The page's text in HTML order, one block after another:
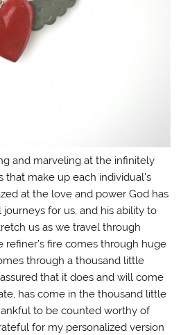
and marveling at the infinitely
that make up each individual’s
at the love and power God has
for us, and his ability to
us as we travel through
fire comes through huge
through a thousand little
that it does and will come
has come in the thousand little
to be counted worthy of
for my personalized version